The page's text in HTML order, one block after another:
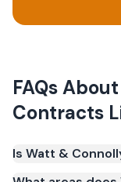
FAQs About
Contracts
Is Watt &